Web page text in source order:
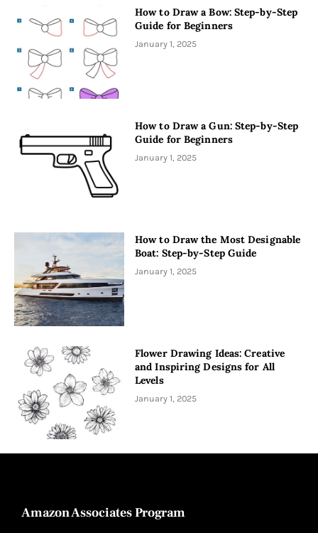
How to Draw a Bow: Step-by-Step
Guide for Beginners
January 1, 2025
How to Draw a Gun: Step-by-Step
Guide for Beginners
January 1, 2025
How to Draw the Most Designable
Boat: Step-by-Step Guide
January 1, 2025
Flower Drawing Ideas: Creative
and Inspiring Designs for All
Levels
January 1, 2025
Amazon Associates Program